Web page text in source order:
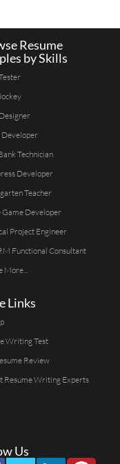
Resume
by Skills
Technician
Developer
Teacher
Developer
Project Engineer
Functional Consultant
More...
Links
Writing Test
Review
Resume Writing Experts
Us